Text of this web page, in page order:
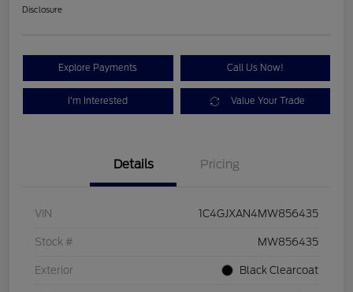
Disclosure
Explore Payments Call Us Now!
I'm Interested Value Your Trade
Details Pricing
VIN 1C4GJXAN4MW856435
Stock # MW856435
Exterior Black Clearcoat